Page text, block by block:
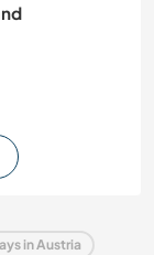
in Austria